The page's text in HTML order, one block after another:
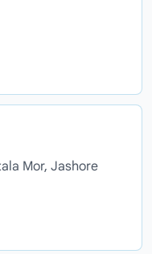
Mor, Jashore